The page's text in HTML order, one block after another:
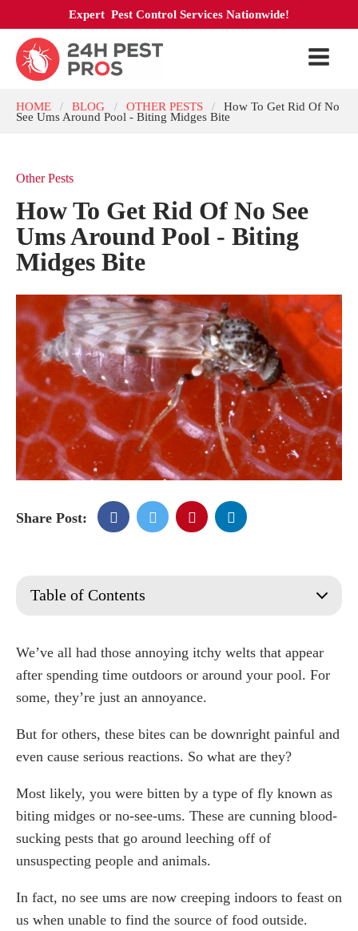
Expert Pest Control Services Nationwide!
HOME / BLOG / OTHER PESTS / How To Get Rid Of No
See Ums Around Pool - Biting Midges Bite
Other Pests
How To Get Rid Of No See
Ums Around Pool - Biting
Midges Bite
Share Post:
Table of Contents
What Do No-see-um Bites Look Like?
What Attracts No See Ums To Your Yard?
Where do no see ums lay their eggs?
No No-See-Um Natural Midge Repellent
Buggins Natural Insect Repellent
Bug Soother Natural Insect Spray
Repel Deet-Free Insect Spray
How To Get Rid Of No See Ums Using Home
Remedies
Use a mixture of vinegar and soap
Use Essential Oil
We’ve all had those annoying itchy welts that appear
after spending time outdoors or around your pool. For
some, they’re just an annoyance.
But for others, these bites can be downright painful and
even cause serious reactions. So what are they?
Most likely, you were bitten by a type of fly known as
biting midges or no-see-ums. These are cunning blood-
sucking pests that go around leeching off of
unsuspecting people and animals.
In fact, no see ums are now creeping indoors to feast on
us when unable to find the source of food outside.